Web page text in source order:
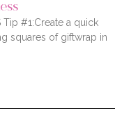
Tip #1:Create a quick
squares of giftwrap in